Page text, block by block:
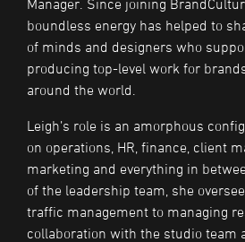
Manager. Since joining
boundless energy has helped to
of minds and designers who
producing top-level work for
around the world.
Leigh’s role is an amorphous
on operations, HR, finance, client
marketing and everything in
of the leadership team, she
traffic management to managing
collaboration with the studio team